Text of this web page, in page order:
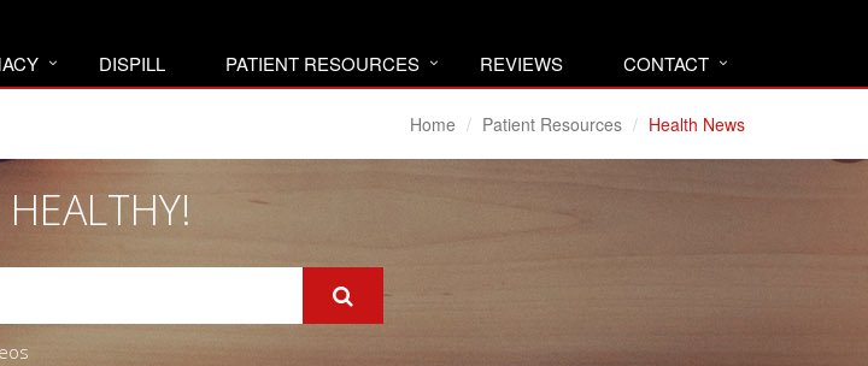
DISPILL PATIENT RESOURCES REVIEWS CONTACT
Home Patient Resources Health News